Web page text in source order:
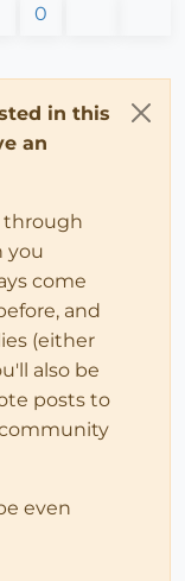
0
in this
an
through
you
come
and
(either
also be
posts to
even